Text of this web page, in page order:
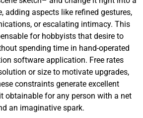
adding aspects like refined gestures,
or escalating intimacy. This
for hobbyists that desire to
spending time in hand-operated
software application. Free rates
or size to motivate upgrades,
constraints generate excellent
obtainable for any person with a net
an imaginative spark.